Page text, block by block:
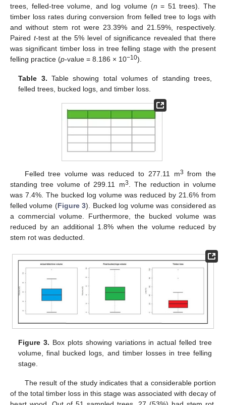
trees, felled-tree volume, and log volume (n = 51 trees). The
timber loss rates during conversion from felled tree to logs with
and without stem rot were 23.39% and 21.59%, respectively.
Paired t-test at the 5% level of significance revealed that there
was significant timber loss in tree felling stage with the present
felling practice (p-value = 8.186 × 10−10).
Table 3. Table showing total volumes of standing trees,
felled trees, bucked logs, and timber loss.
Felled tree volume was reduced to 277.11 m3 from the
standing tree volume of 299.11 m3
. The reduction in volume
was 7.4%. The bucked log volume was reduced by 21.6% from
felled volume (Figure 3). Bucked log volume was considered as
a commercial volume. Furthermore, the bucked volume was
reduced by an additional 1.8% when the volume reduced by
stem rot was deducted.
Figure 3. Box plots showing variations in actual felled tree
volume, final bucked logs, and timber losses in tree felling
stage.
The result of the study indicates that a considerable portion
of the total timber loss in this stage was associated with decay of